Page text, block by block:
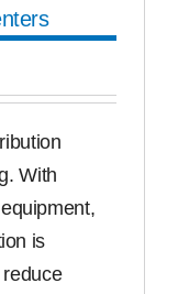
With
is